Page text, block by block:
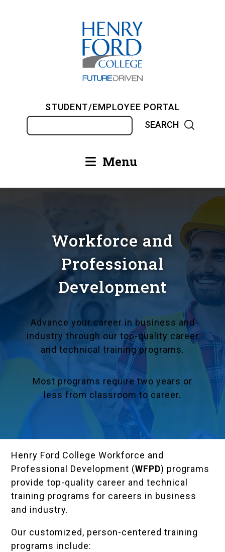
STUDENT/EMPLOYEE PORTAL
Main
navigation
Menu
Workforce and
Professional
Development
Advance your career in business and
industry through our top-quality career
and technical training programs.
Most programs require two years or
less from classroom to career.
Henry Ford College Workforce and
Professional Development (WFPD) programs
provide top-quality career and technical
training programs for careers in business
and industry.
Our customized, person-centered training
programs include: